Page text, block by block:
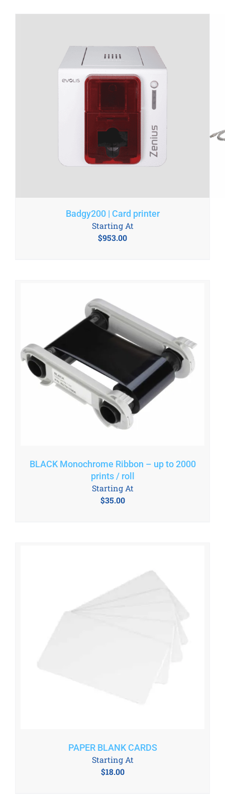
Badgy200 | Card printer
$953.00
Starting At
BLACK Monochrome Ribbon – up to 2000
prints / roll
$35.00
Starting At
PAPER BLANK CARDS
$18.00
Starting At